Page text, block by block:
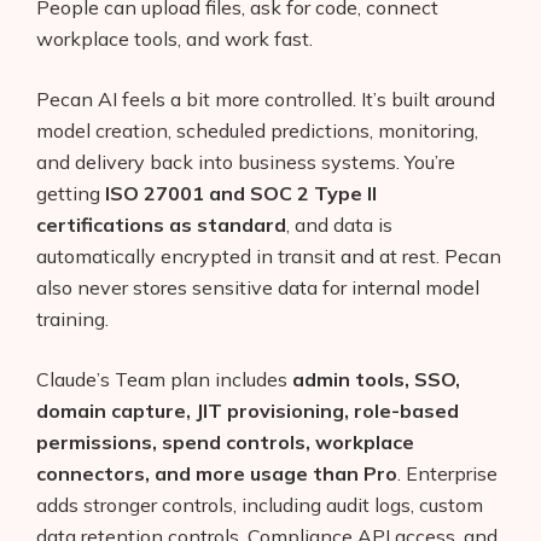
People can upload files, ask for code, connect
workplace tools, and work fast.
Pecan AI feels a bit more controlled. It’s built around
model creation, scheduled predictions, monitoring,
and delivery back into business systems. You’re
getting ISO 27001 and SOC 2 Type II
certifications as standard , and data is
automatically encrypted in transit and at rest. Pecan
also never stores sensitive data for internal model
training.
Claude’s Team plan includes admin tools, SSO,
domain capture, JIT provisioning, role-based
permissions, spend controls, workplace
connectors, and more usage than Pro . Enterprise
adds stronger controls, including audit logs, custom
data retention controls, Compliance API access, and